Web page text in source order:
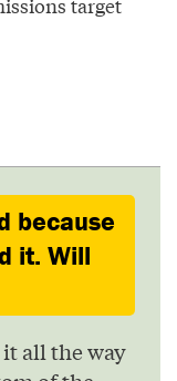
because
it. Will
all the way